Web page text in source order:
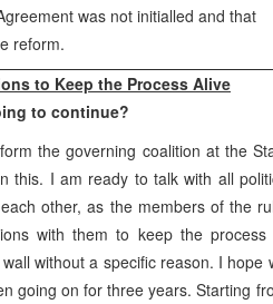
was not initialled and that
reform.
to Keep the Process Alive
to continue?
the governing coalition at the
this. I am ready to talk with all
other, as the members of the
with them to keep the
without a specific reason. I hope
going on for three years. Starting